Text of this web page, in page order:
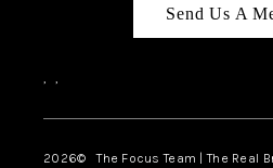
Send Us A
, ,
2026© The Focus Team | The Real